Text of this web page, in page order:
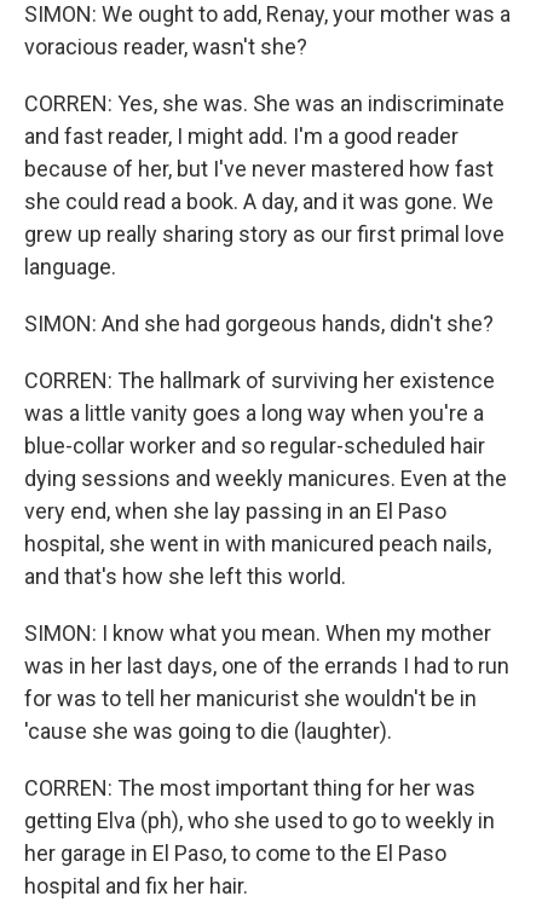
SIMON: We ought to add, Renay, your mother was a
voracious reader, wasn't she?
CORREN: Yes, she was. She was an indiscriminate
and fast reader, I might add. I'm a good reader
because of her, but I've never mastered how fast
she could read a book. A day, and it was gone. We
grew up really sharing story as our first primal love
language.
SIMON: And she had gorgeous hands, didn't she?
CORREN: The hallmark of surviving her existence
was a little vanity goes a long way when you're a
blue-collar worker and so regular-scheduled hair
dying sessions and weekly manicures. Even at the
very end, when she lay passing in an El Paso
hospital, she went in with manicured peach nails,
and that's how she left this world.
SIMON: I know what you mean. When my mother
was in her last days, one of the errands I had to run
for was to tell her manicurist she wouldn't be in
'cause she was going to die (laughter).
CORREN: The most important thing for her was
getting Elva (ph), who she used to go to weekly in
her garage in El Paso, to come to the El Paso
hospital and fix her hair.